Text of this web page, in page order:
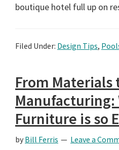
boutique hotel full up on
Filed Under: Design Tips,
From Materials
Manufacturing:
Furniture is so
by Bill Ferris Leave a